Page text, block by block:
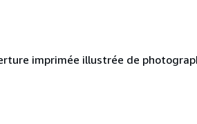
imprimée illustrée de